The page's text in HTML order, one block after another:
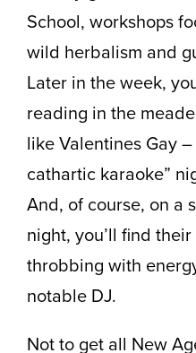
School, workshops
wild herbalism and
Later in the week,
reading in the
like Valentines Gay
cathartic karaoke”
And, of course, on a
night, you’ll find
throbbing with
notable DJ.
Not to get all New